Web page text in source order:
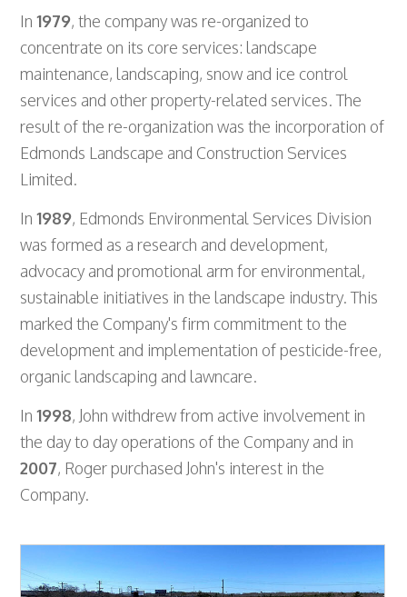
In 1979, the company was re-organized to
concentrate on its core services: landscape
maintenance, landscaping, snow and ice control
services and other property-related services. The
result of the re-organization was the incorporation of
Edmonds Landscape and Construction Services
Limited.
In 1989, Edmonds Environmental Services Division
was formed as a research and development,
advocacy and promotional arm for environmental,
sustainable initiatives in the landscape industry. This
marked the Company's firm commitment to the
development and implementation of pesticide-free,
organic landscaping and lawncare.
In 1998, John withdrew from active involvement in
the day to day operations of the Company and in
2007, Roger purchased John's interest in the
Company.